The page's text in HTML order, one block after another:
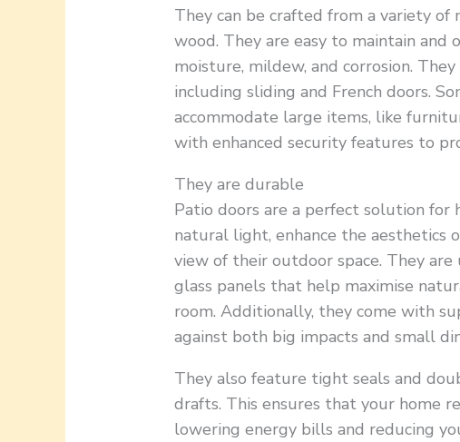
They can be crafted from a variety of
wood. They are easy to maintain
moisture, mildew, and corrosion.
including sliding and French doors.
accommodate large items, like
with enhanced security features to
They are durable
Patio doors are a perfect solution
natural light, enhance the aesthetics
view of their outdoor space. They
glass panels that help maximise
room. Additionally, they come with
against both big impacts and small
They also feature tight seals and
drafts. This ensures that your home
lowering energy bills and reducing